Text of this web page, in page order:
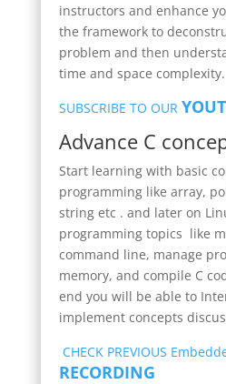
instructors and enhance
the framework to
problem and then
time and space complexity.
SUBSCRIBE TO OUR
Advance C
Start learning with basic
programming like array,
string etc . and later on
programming topics like
command line, manage
memory, and compile C
end you will be able to
implement concepts
CHECK PREVIOUS
RECORDING